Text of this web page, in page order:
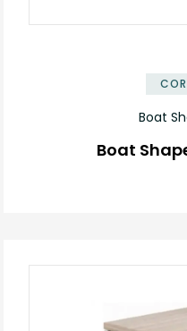
Boat
Boat